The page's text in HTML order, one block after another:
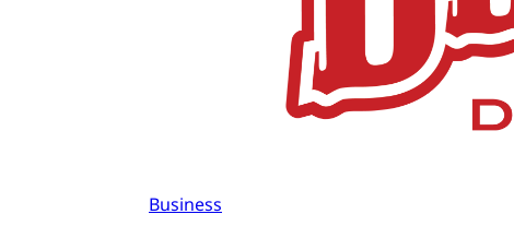
Business